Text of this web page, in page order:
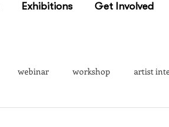
Exhibitions Get Involved
webinar workshop artist